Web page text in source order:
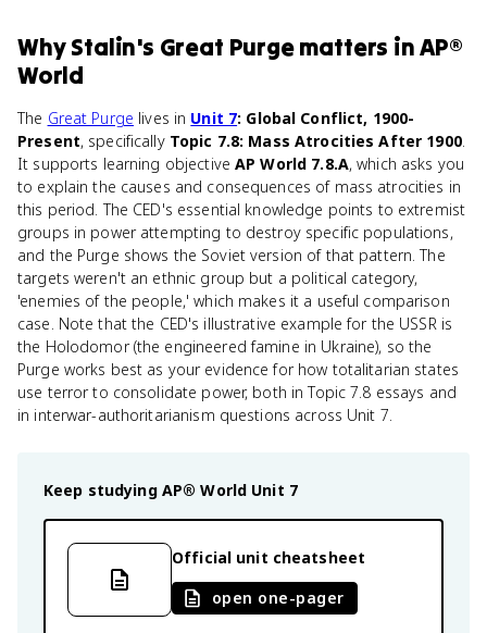
WhyStalin's Great Purgematters inAP®
World
The Great Purge lives in Unit 7: Global Conflict, 1900-
Present, specifically Topic 7.8: Mass Atrocities After 1900.
It supports learning objectiveAP World 7.8.A, which asks you
to explain the causes and consequences of mass atrocities in
this period. The CED's essential knowledge points to extremist
groups in power attempting to destroy specific populations,
and the Purge shows the Soviet version of that pattern. The
targets weren't an ethnic group but a political category,
'enemies of the people,' which makes it a useful comparison
case. Note that the CED's illustrative example for the USSR is
the Holodomor (the engineered famine in Ukraine), so the
Purge works best as your evidence for how totalitarian states
use terror to consolidate power, both in Topic 7.8 essays and
in interwar-authoritarianism questions across Unit 7.
Keep studying AP® World Unit 7
Official unit cheatsheet
open one-pager